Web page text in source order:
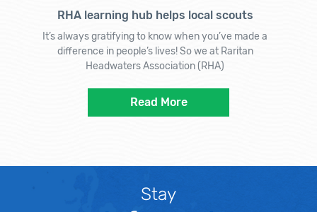
RHA learning hub helps local scouts
It’s always gratifying to know when you’ve made a
difference in people’s lives! So we at Raritan
Headwaters Association (RHA)
Read More
Stay